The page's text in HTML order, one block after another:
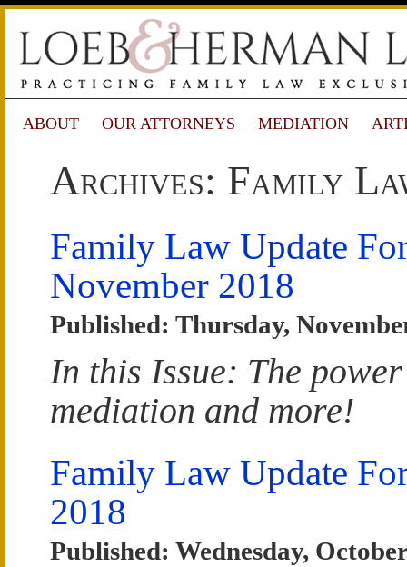
ABOUT OUR ATTORNEYS MEDIATION
Archives: Family
Family Law Update
November 2018
Published: Thursday,
In this Issue: The
mediation and more!
Family Law Update
2018
Published: Wednesday,